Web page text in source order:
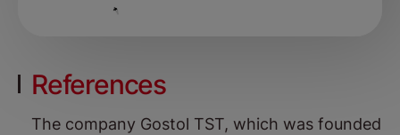
References
The company Gostol TST, which was founded